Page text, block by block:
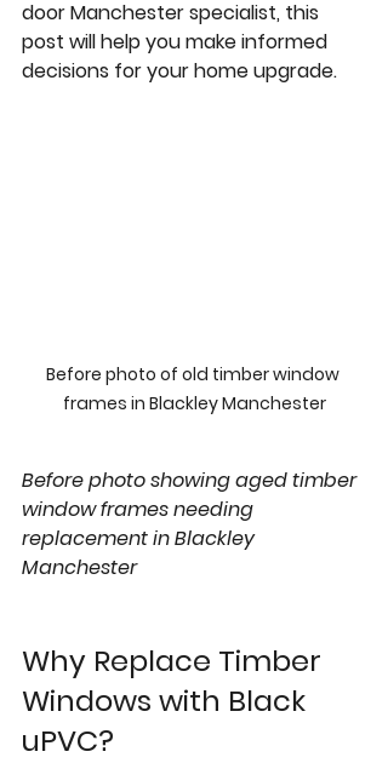
door Manchester specialist, this
post will help you make informed
decisions for your home upgrade.
Before photo of old timber window
frames in Blackley Manchester
Before photo showing aged timber
window frames needing
replacement in Blackley
Manchester
Why Replace Timber
Windows with Black
uPVC?